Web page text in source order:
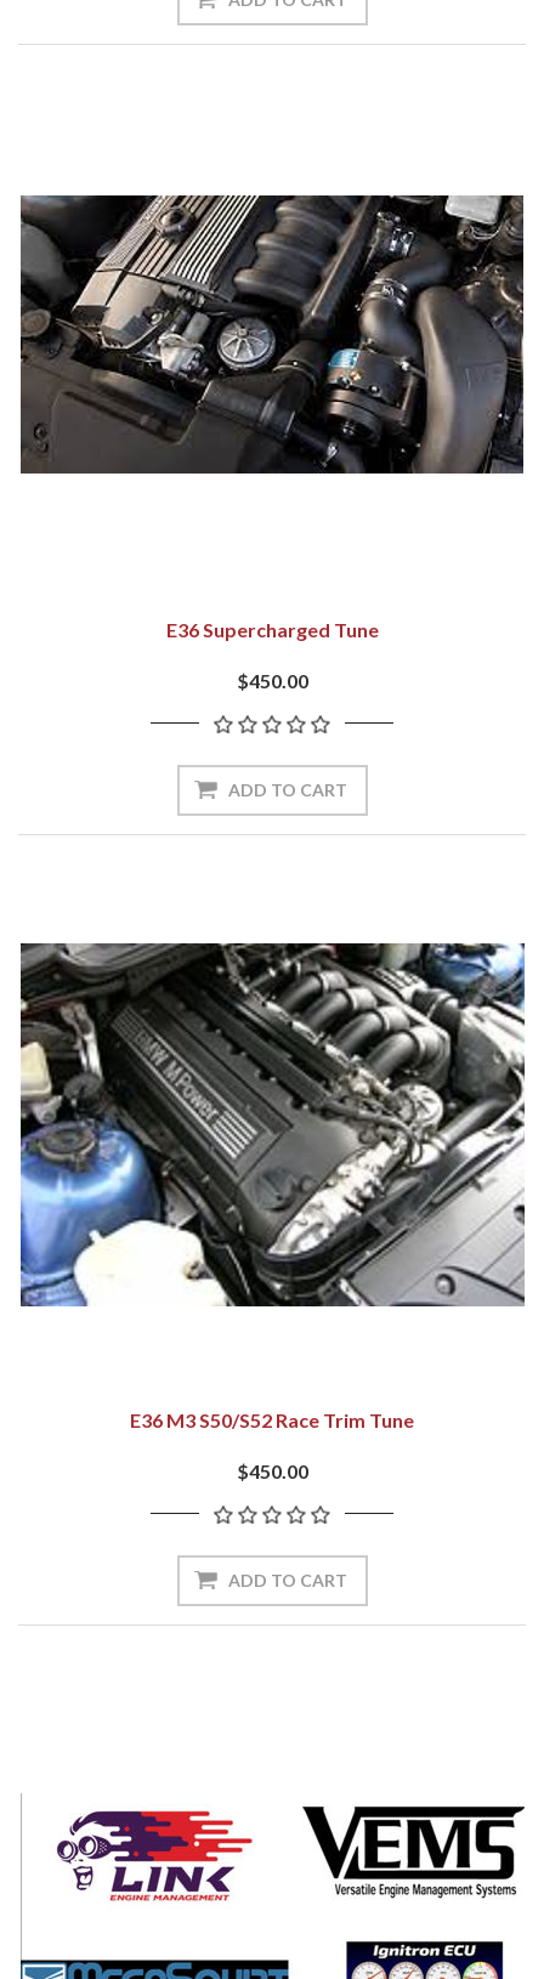
E36 Supercharged Tune
$450.00
E36 M3 S50/S52 Race Trim Tune
$450.00